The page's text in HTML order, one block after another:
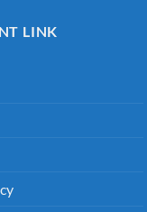
LINK